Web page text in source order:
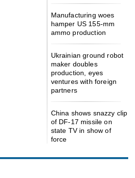
Manufacturing woes
hamper US 155-mm
ammo production
Ukrainian ground robot
maker doubles
production, eyes
ventures with foreign
partners
China shows snazzy clip
of DF-17 missile on
state TV in show of
force